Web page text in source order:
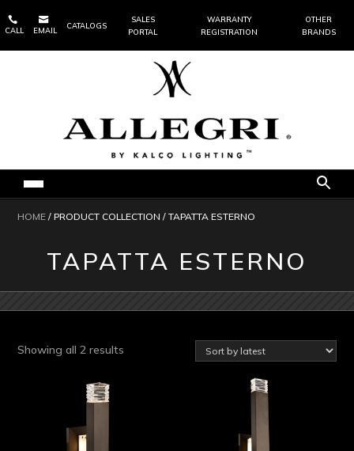

CALL

EMAIL
CATALOGS
SALES
PORTAL
WARRANTY
REGISTRATION
OTHER
BRANDS
HOME / PRODUCT COLLECTION / TAPATTA ESTERNO
TAPATTA ESTERNO
Showing all 2 results